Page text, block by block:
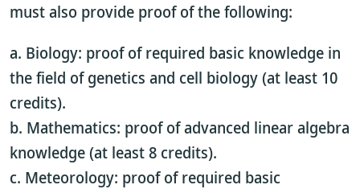
must also provide proof of the following:
a. Biology: proof of required basic knowledge in
the field of genetics and cell biology (at least 10
credits).
b. Mathematics: proof of advanced linear algebra
knowledge (at least 8 credits).
c. Meteorology: proof of required basic